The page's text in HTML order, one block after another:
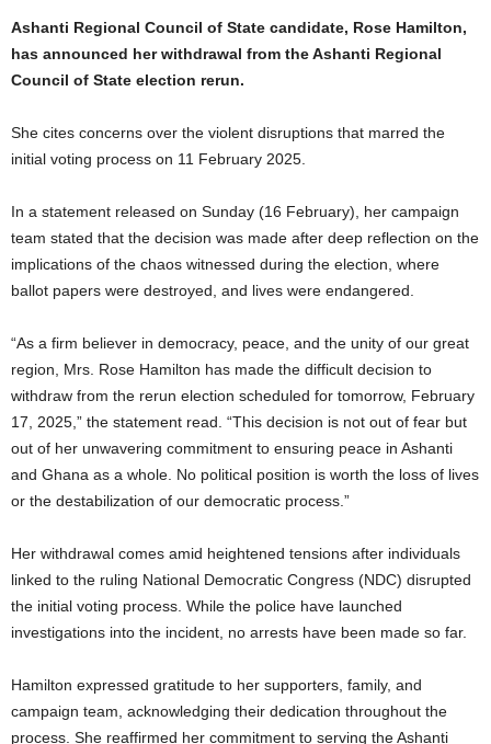
Ashanti Regional Council of State candidate, Rose Hamilton,
has announced her withdrawal from the Ashanti Regional
Council of State election rerun.
She cites concerns over the violent disruptions that marred the
initial voting process on 11 February 2025.
In a statement released on Sunday (16 February), her campaign
team stated that the decision was made after deep reflection on the
implications of the chaos witnessed during the election, where
ballot papers were destroyed, and lives were endangered.
“As a firm believer in democracy, peace, and the unity of our great
region, Mrs. Rose Hamilton has made the difficult decision to
withdraw from the rerun election scheduled for tomorrow, February
17, 2025,” the statement read. “This decision is not out of fear but
out of her unwavering commitment to ensuring peace in Ashanti
and Ghana as a whole. No political position is worth the loss of lives
or the destabilization of our democratic process.”
Her withdrawal comes amid heightened tensions after individuals
linked to the ruling National Democratic Congress (NDC) disrupted
the initial voting process. While the police have launched
investigations into the incident, no arrests have been made so far.
Hamilton expressed gratitude to her supporters, family, and
campaign team, acknowledging their dedication throughout the
process. She reaffirmed her commitment to serving the Ashanti